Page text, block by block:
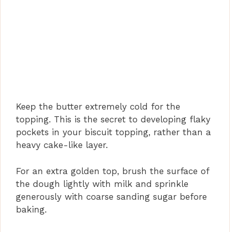
Keep the butter extremely cold for the
topping. This is the secret to developing flaky
pockets in your biscuit topping, rather than a
heavy cake-like layer.
For an extra golden top, brush the surface of
the dough lightly with milk and sprinkle
generously with coarse sanding sugar before
baking.